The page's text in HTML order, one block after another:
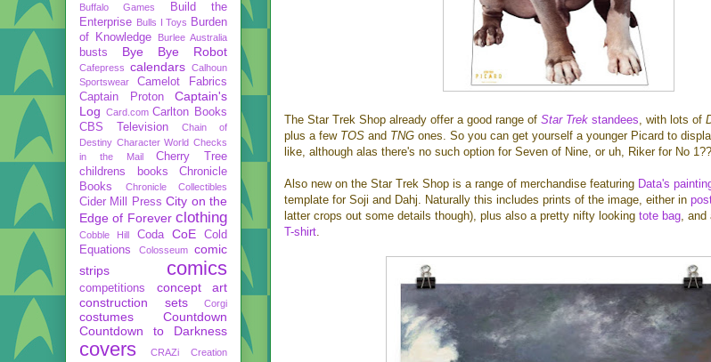
The Star Trek Shop already offer a good range of Star Trek standees, with lots of
plus a few TOS and TNG ones. So you can get yourself a younger Picard to
like, although alas there's no such option for Seven of Nine, or uh, Riker for No 1??
Also new on the Star Trek Shop is a range of merchandise featuring Data's
template for Soji and Dahj. Naturally this includes prints of the image, either in
latter crops out some details though), plus also a pretty nifty looking tote bag, and
T-shirt.
Buffalo Games
Build the
Enterprise Bulls I Toys Burden
of Knowledge
Burlee Australia
busts Bye Bye Robot
Cafepress calendars Calhoun
Sportswear
Camelot Fabrics
Captain Proton
Captain's
Log Card.com Carlton Books
CBS Television
Chain of
Destiny Character World Checks
in the Mail
Cherry Tree
childrens books
Chronicle
Books
Chronicle Collectibles
Cider Mill Press City on the
Edge of Forever clothing
Cobble Hill Coda CoE
Cold
Equations
Colosseum
comic
strips
comics
competitions
concept art
construction sets
Corgi
costumes
Countdown
Countdown to Darkness
covers CRAZi
Creation